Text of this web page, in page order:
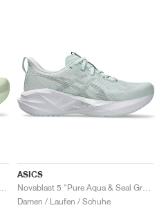
ASICS
Damen / Laufen / Schuhe